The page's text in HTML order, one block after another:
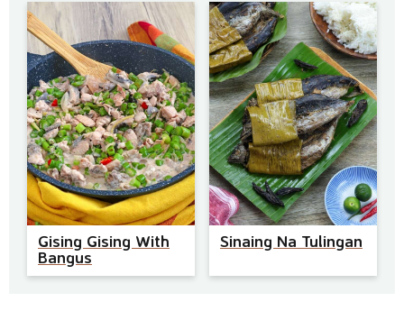
Gising Gising With
Bangus
Sinaing Na Tulingan